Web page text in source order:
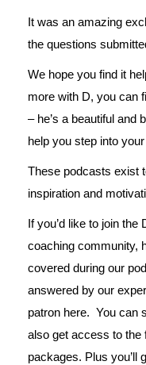
It was an amazing
the questions
We hope you find it
more with D, you can
– he’s a beautiful and
help you step into
These podcasts exist
inspiration and
If you’d like to join
coaching community,
covered during our
answered by our
patron here. You can
also get access to the
packages. Plus you’ll